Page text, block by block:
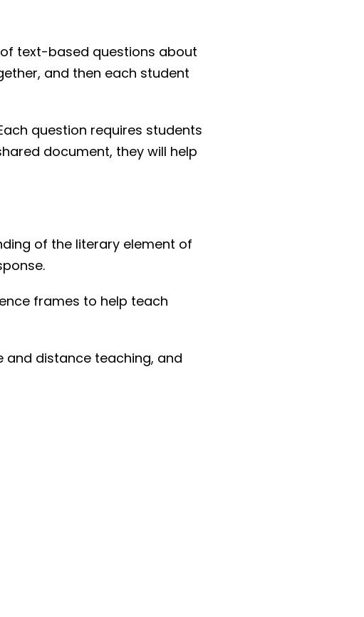
text-based questions about
and then each student
question requires students
document, they will help
of the literary element of
frames to help teach
and distance teaching, and